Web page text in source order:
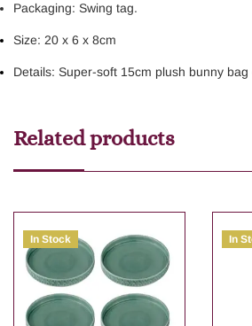
Packaging: Swing tag.
Size: 20 x 6 x 8cm
Details: Super-soft 15cm plush bunny
Related products
In Stock In